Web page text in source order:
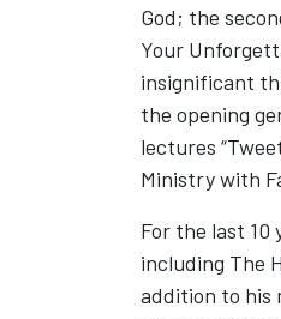
God; the
Your
insignificant
the opening
lectures
Ministry with
For the last
including The
addition to his